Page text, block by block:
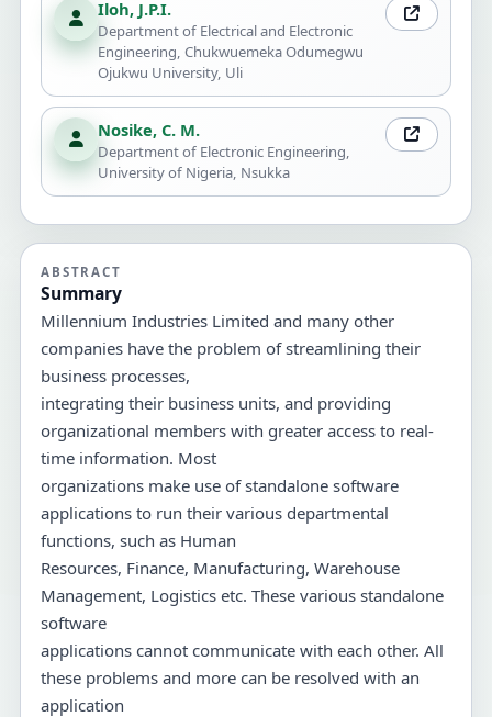
Iloh, J.P.I.
Department of Electrical and Electronic
Engineering, Chukwuemeka Odumegwu
Ojukwu University, Uli
Nosike, C. M.
Department of Electronic Engineering,
University of Nigeria, Nsukka
ABSTRACT
Summary
Millennium Industries Limited and many other
companies have the problem of streamlining their
business processes,
integrating their business units, and providing
organizational members with greater access to real-
time information. Most
organizations make use of standalone software
applications to run their various departmental
functions, such as Human
Resources, Finance, Manufacturing, Warehouse
Management, Logistics etc. These various standalone
software
applications cannot communicate with each other. All
these problems and more can be resolved with an
application